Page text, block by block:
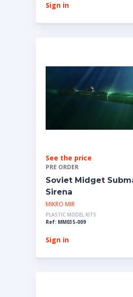
Sign in
See the price
PRE ORDER
Soviet Midget
Sirena
MIKRO MIR
PLASTIC MODEL KITS
Ref: MM035-009
Sign in